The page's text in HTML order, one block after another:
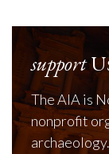
support
The AIA is
nonprofit